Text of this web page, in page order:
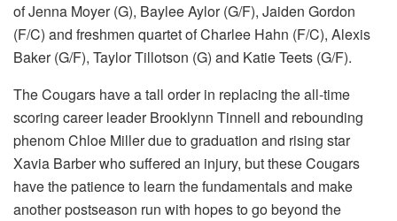
of Jenna Moyer (G), Baylee Aylor (G/F), Jaiden Gordon
(F/C) and freshmen quartet of Charlee Hahn (F/C), Alexis
Baker (G/F), Taylor Tillotson (G) and Katie Teets (G/F).
The Cougars have a tall order in replacing the all-time
scoring career leader Brooklynn Tinnell and rebounding
phenom Chloe Miller due to graduation and rising star
Xavia Barber who suffered an injury, but these Cougars
have the patience to learn the fundamentals and make
another postseason run with hopes to go beyond the